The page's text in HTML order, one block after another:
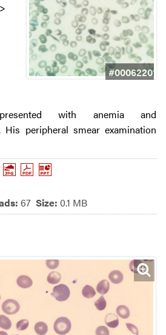
#00062201
with anemia and
His peripheral smear examination
67 Size: 0.1 MB